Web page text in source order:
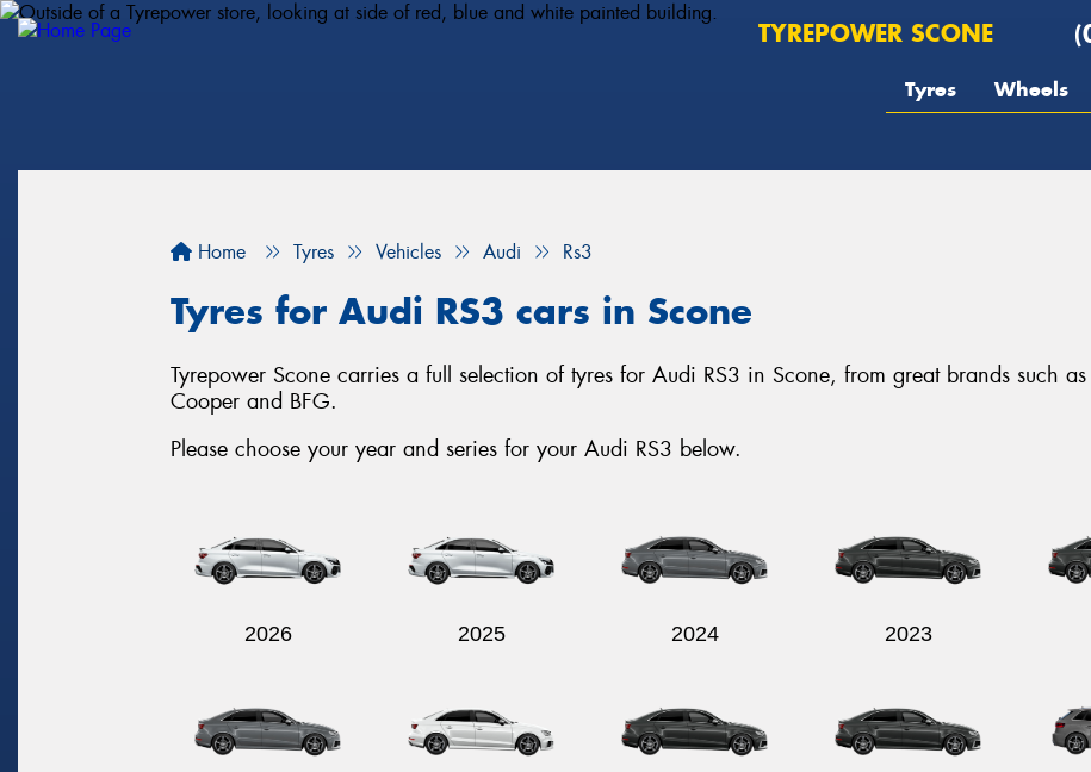
TYREPOWER SCONE
Tyres Wheels
Home Tyres Vehicles Audi Rs3
Tyres for Audi RS3 cars in Scone
Tyrepower Scone carries a full selection of tyres for Audi RS3 in Scone, from great brands such
Cooper and BFG.
Please choose your year and series for your Audi RS3 below.
2026 2025 2024 2023